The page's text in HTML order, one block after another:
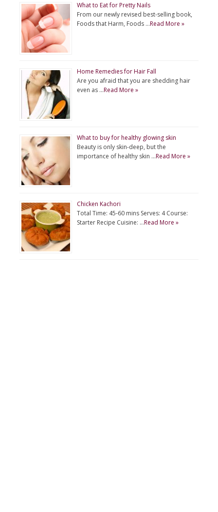
What to Eat for Pretty Nails
From our newly revised best-selling book,
Foods that Harm, Foods …Read More »
Home Remedies for Hair Fall
Are you afraid that you are shedding hair
even as …Read More »
What to buy for healthy glowing skin
Beauty is only skin-deep, but the
importance of healthy skin …Read More »
Chicken Kachori
Total Time: 45-60 mins Serves: 4 Course:
Starter Recipe Cuisine: …Read More »